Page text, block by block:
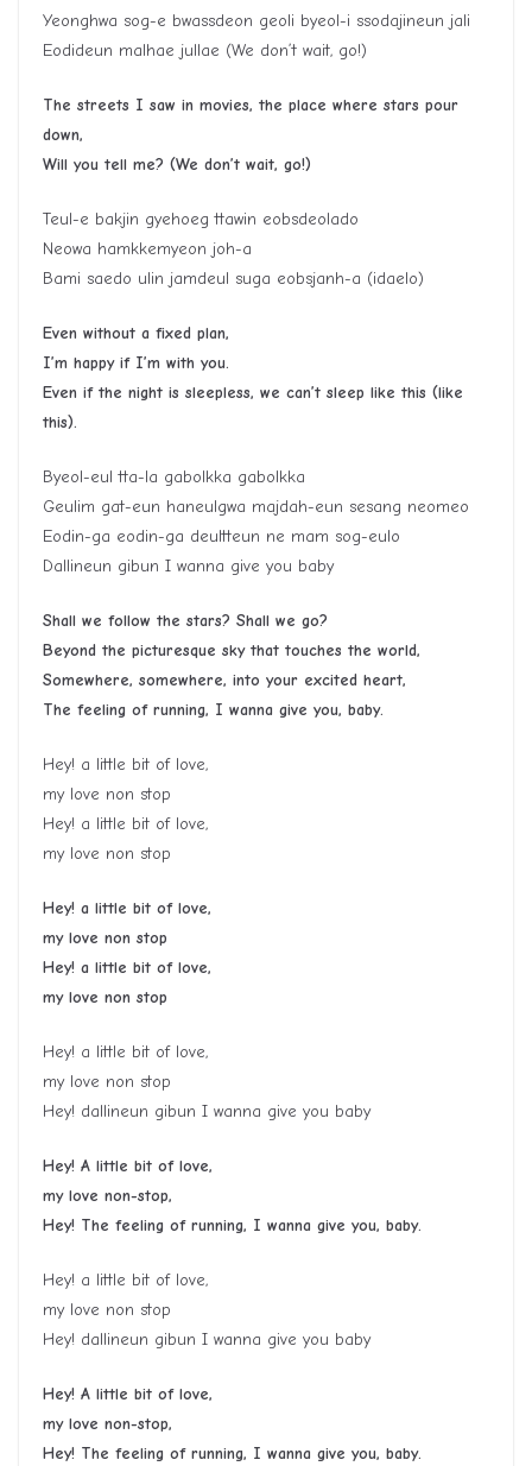
Yeonghwa sog-e bwassdeon geoli byeol-i ssodajineun jali
Eodideun malhae jullae (We don’t wait, go!)
The streets I saw in movies, the place where stars pour
down,
Will you tell me? (We don’t wait, go!)
Teul-e bakjin gyehoeg ttawin eobsdeolado
Neowa hamkkemyeon joh-a
Bami saedo ulin jamdeul suga eobsjanh-a (idaelo)
Even without a fixed plan,
I’m happy if I’m with you.
Even if the night is sleepless, we can’t sleep like this (like
this).
Byeol-eul tta-la gabolkka gabolkka
Geulim gat-eun haneulgwa majdah-eun sesang neomeo
Eodin-ga eodin-ga deultteun ne mam sog-eulo
Dallineun gibun I wanna give you baby
Shall we follow the stars? Shall we go?
Beyond the picturesque sky that touches the world,
Somewhere, somewhere, into your excited heart,
The feeling of running, I wanna give you, baby.
Hey! a little bit of love,
my love non stop
Hey! a little bit of love,
my love non stop
Hey! a little bit of love,
my love non stop
Hey! a little bit of love,
my love non stop
Hey! a little bit of love,
my love non stop
Hey! dallineun gibun I wanna give you baby
Hey! A little bit of love,
my love non-stop,
Hey! The feeling of running, I wanna give you, baby.
Hey! a little bit of love,
my love non stop
Hey! dallineun gibun I wanna give you baby
Hey! A little bit of love,
my love non-stop,
Hey! The feeling of running, I wanna give you, baby.